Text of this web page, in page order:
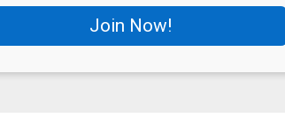
Join Now!